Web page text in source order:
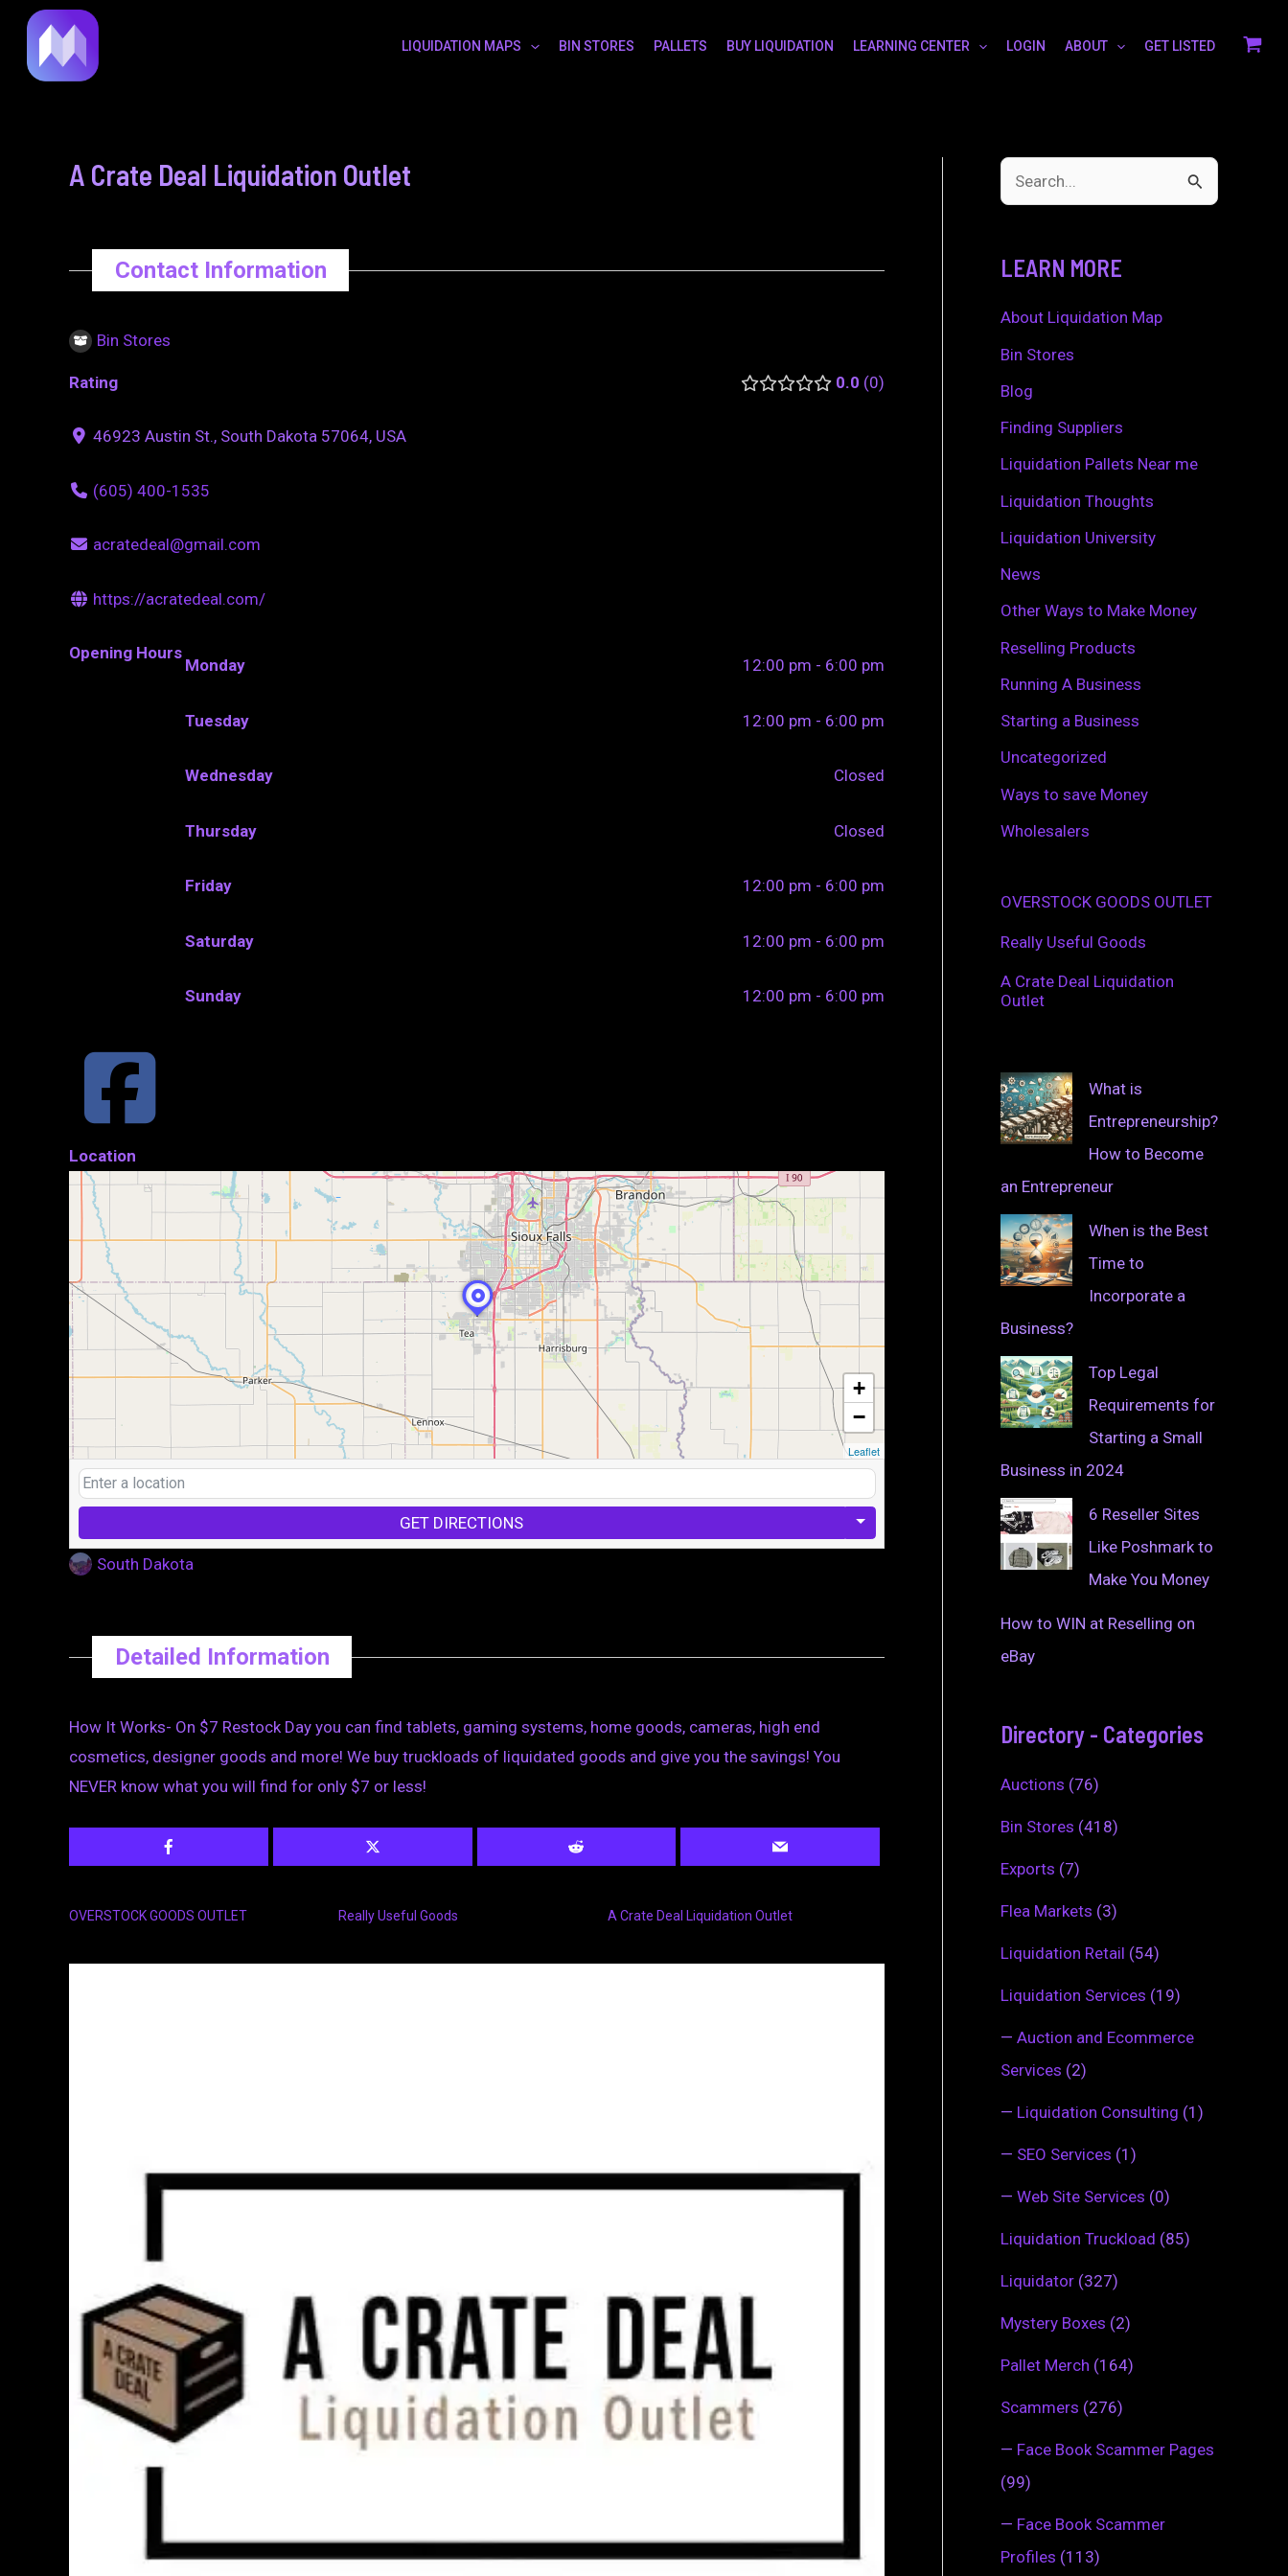
content
LIQUIDATION MAPS BIN STORES PALLETS BUY LIQUIDATION LEARNING CENTER LOGIN ABOUT GET LISTED
A Crate Deal Liquidation Outlet
Contact Information
Bin Stores
Rating 0.0 0
46923 Austin St., South Dakota 57064, USA
(605) 400-1535
acratedeal@gmail.com
https://acratedeal.com/
Opening Hours
Monday 12:00 pm - 6:00 pm
Tuesday 12:00 pm - 6:00 pm
Wednesday Closed
Thursday Closed
Friday 12:00 pm - 6:00 pm
Saturday 12:00 pm - 6:00 pm
Sunday 12:00 pm - 6:00 pm
Location
+
−
Leaflet
GET DIRECTIONS
South Dakota
Detailed Information
How It Works- On $7 Restock Day you can find tablets, gaming systems, home goods, cameras, high end
cosmetics, designer goods and more! We buy truckloads of liquidated goods and give you the savings! You
NEVER know what you will find for only $7 or less!
OVERSTOCK GOODS OUTLET Really Useful Goods A Crate Deal Liquidation Outlet
navigation
c
h
f
LEARN MORE
About Liquidation Map
Bin Stores
Blog
Finding Suppliers
Liquidation Pallets Near me
Liquidation Thoughts
Liquidation University
News
Other Ways to Make Money
Reselling Products
Running A Business
Starting a Business
Uncategorized
Ways to save Money
Wholesalers
OVERSTOCK GOODS OUTLET
Really Useful Goods
A Crate Deal Liquidation
Outlet
What is
Entrepreneurship?
How to Become
an Entrepreneur
When is the Best
Time to
Incorporate a
Business?
Top Legal
Requirements for
Starting a Small
Business in 2024
6 Reseller Sites
Like Poshmark to
Make You Money
How to WIN at Reselling on
eBay
Directory - Categories
Auctions (76)
Bin Stores (418)
Exports (7)
Flea Markets (3)
Liquidation Retail (54)
Liquidation Services (19)
— Auction and Ecommerce
Services (2)
— Liquidation Consulting (1)
— SEO Services (1)
— Web Site Services (0)
Liquidation Truckload (85)
Liquidator (327)
Mystery Boxes (2)
Pallet Merch (164)
Scammers (276)
— Face Book Scammer Pages
(99)
— Face Book Scammer
Profiles (113)